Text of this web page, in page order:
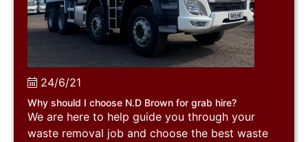
24/6/21
Why should I choose N.D Brown for grab hire?
We are here to help guide you through your
waste removal job and choose the best waste